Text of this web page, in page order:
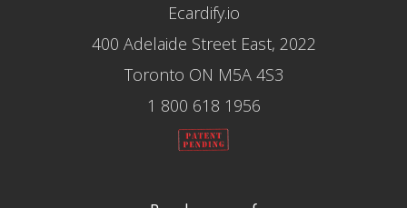
Ecardify.io
400 Adelaide Street East, 2022
Toronto ON M5A 4S3
1 800 618 1956